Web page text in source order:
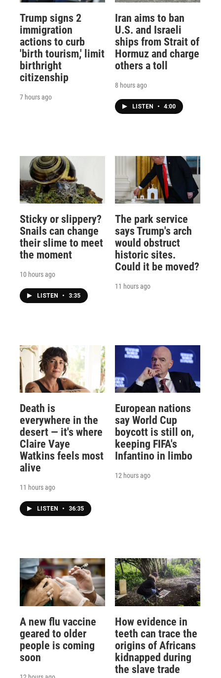
Trump signs 2
immigration
actions to curb
'birth tourism,' limit
birthright
citizenship
7 hours ago
Iran aims to ban
U.S. and Israeli
ships from Strait of
Hormuz and charge
others a toll
8 hours ago
LISTEN • 4:00
Sticky or slippery?
Snails can change
their slime to meet
the moment
10 hours ago
LISTEN • 3:35
The park service
says Trump's arch
would obstruct
historic sites.
Could it be moved?
11 hours ago
Death is
everywhere in the
desert — it's where
Claire Vaye
Watkins feels most
alive
11 hours ago
LISTEN • 36:35
European nations
say World Cup
boycott is still on,
keeping FIFA's
Infantino in limbo
12 hours ago
A new flu vaccine
geared to older
people is coming
soon
How evidence in
teeth can trace the
origins of Africans
kidnapped during
the slave trade